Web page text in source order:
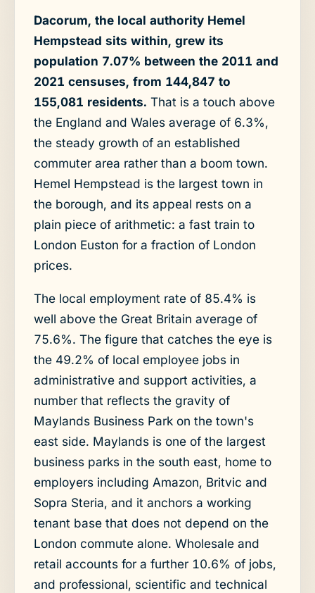
Dacorum, the local authority Hemel
Hempstead sits within, grew its
population 7.07% between the 2011 and
2021 censuses, from 144,847 to
155,081 residents. That is a touch above
the England and Wales average of 6.3%,
the steady growth of an established
commuter area rather than a boom town.
Hemel Hempstead is the largest town in
the borough, and its appeal rests on a
plain piece of arithmetic: a fast train to
London Euston for a fraction of London
prices.
The local employment rate of 85.4% is
well above the Great Britain average of
75.6%. The figure that catches the eye is
the 49.2% of local employee jobs in
administrative and support activities, a
number that reflects the gravity of
Maylands Business Park on the town's
east side. Maylands is one of the largest
business parks in the south east, home to
employers including Amazon, Britvic and
Sopra Steria, and it anchors a working
tenant base that does not depend on the
London commute alone. Wholesale and
retail accounts for a further 10.6% of jobs,
and professional, scientific and technical